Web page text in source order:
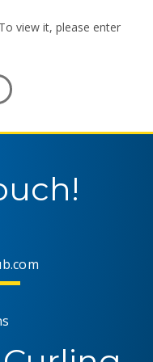
view it, please enter